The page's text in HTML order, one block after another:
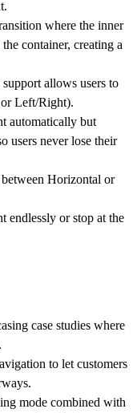
where the inner
container, creating a
allows users to
Left/Right).
automatically but
users never lose their
Horizontal or
endlessly or stop at the
case studies where
to let customers
mode combined with